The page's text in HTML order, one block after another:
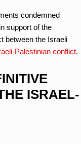
condemned
support of the
between the Israeli
Palestinian conflict.
ISRAEL-